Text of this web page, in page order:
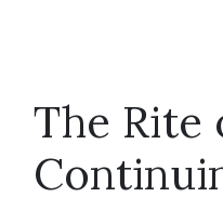
The Rite